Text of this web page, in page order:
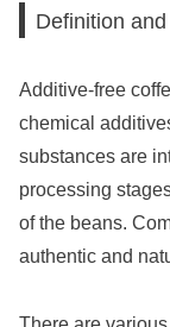
Definition
Additive-free
chemical
substances are
processing
of the beans.
authentic and